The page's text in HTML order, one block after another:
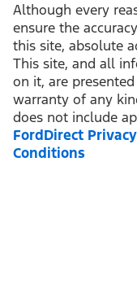
Although every
ensure the
this site, absolute
This site, and all
on it, are
warranty of any
does not include
FordDirect
Conditions